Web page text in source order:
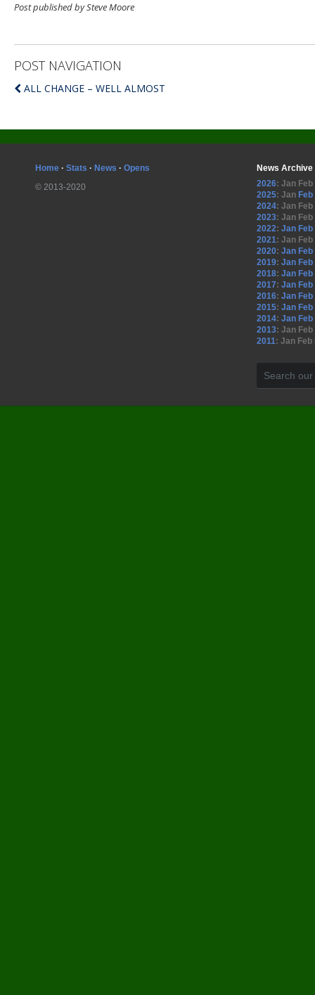
Post published by Steve Moore
POST NAVIGATION
ALL CHANGE – WELL ALMOST
Home · Stats · News · Opens
© 2013-2020
News Archive
2026: Jan Feb
2025: Jan Feb
2024: Jan Feb
2023: Jan Feb
2022: Jan Feb
2021: Jan Feb
2020: Jan Feb
2019: Jan Feb
2018: Jan Feb
2017: Jan Feb
2016: Jan Feb
2015: Jan Feb
2014: Jan Feb
2013: Jan Feb
2011: Jan Feb